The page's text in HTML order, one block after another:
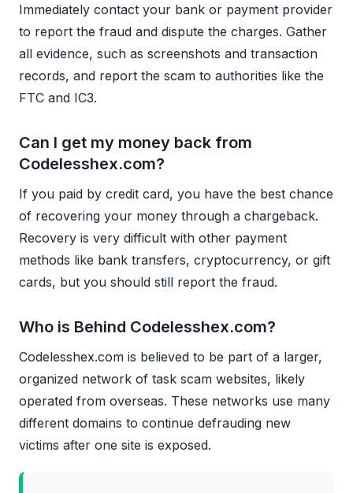
Immediately contact your bank or payment provider
to report the fraud and dispute the charges. Gather
all evidence, such as screenshots and transaction
records, and report the scam to authorities like the
FTC and IC3.
Can I get my money back from
Codelesshex.com?
If you paid by credit card, you have the best chance
of recovering your money through a chargeback.
Recovery is very difficult with other payment
methods like bank transfers, cryptocurrency, or gift
cards, but you should still report the fraud.
Who is Behind Codelesshex.com?
Codelesshex.com is believed to be part of a larger,
organized network of task scam websites, likely
operated from overseas. These networks use many
different domains to continue defrauding new
victims after one site is exposed.